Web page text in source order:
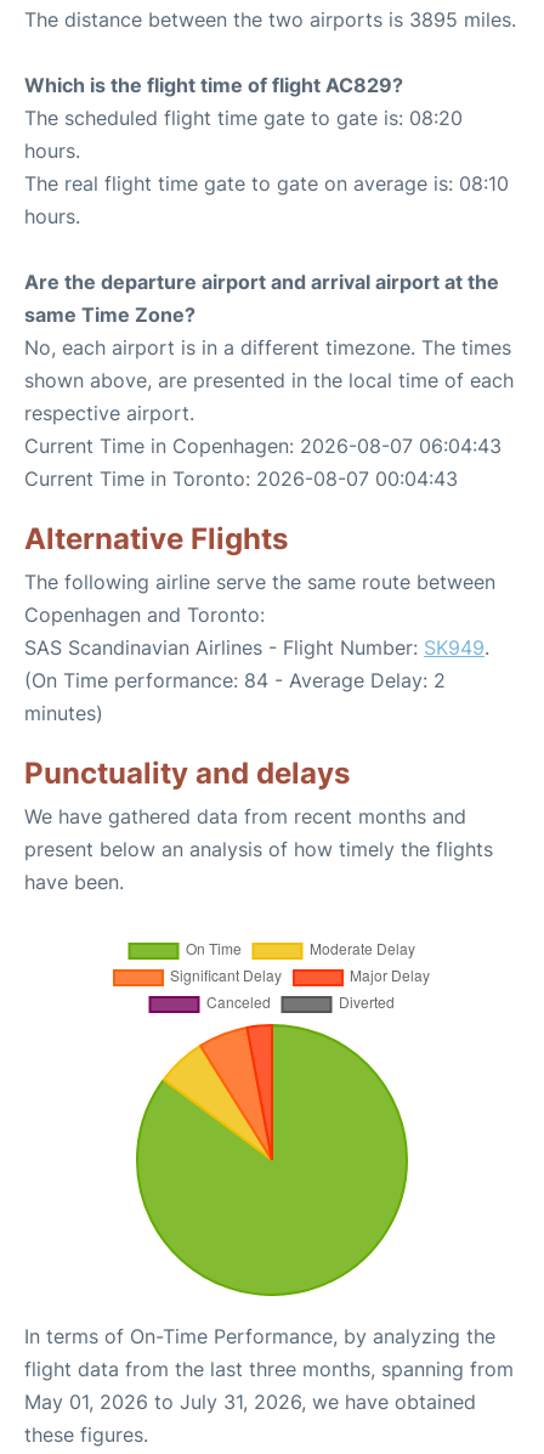
The distance between the two airports is 3895 miles.
Which is the flight time of flight AC829?
The scheduled flight time gate to gate is: 08:20
hours.
The real flight time gate to gate on average is: 08:10
hours.
Are the departure airport and arrival airport at the
same Time Zone?
No, each airport is in a different timezone. The times
shown above, are presented in the local time of each
respective airport.
Current Time in Copenhagen: 2026-08-07 06:04:43
Current Time in Toronto: 2026-08-07 00:04:43
Alternative Flights
The following airline serve the same route between
Copenhagen and Toronto:
SAS Scandinavian Airlines - Flight Number: SK949.
(On Time performance: 84 - Average Delay: 2
minutes)
Punctuality and delays
We have gathered data from recent months and
present below an analysis of how timely the flights
have been.
In terms of On-Time Performance, by analyzing the
flight data from the last three months, spanning from
May 01, 2026 to July 31, 2026, we have obtained
these figures.